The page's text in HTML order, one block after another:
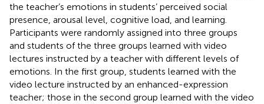
the teacher’s emotions in students’ perceived social
presence, arousal level, cognitive load, and learning.
Participants were randomly assigned into three groups
and students of the three groups learned with video
lectures instructed by a teacher with different levels of
emotions. In the first group, students learned with the
video lecture instructed by an enhanced-expression
teacher; those in the second group learned with the video